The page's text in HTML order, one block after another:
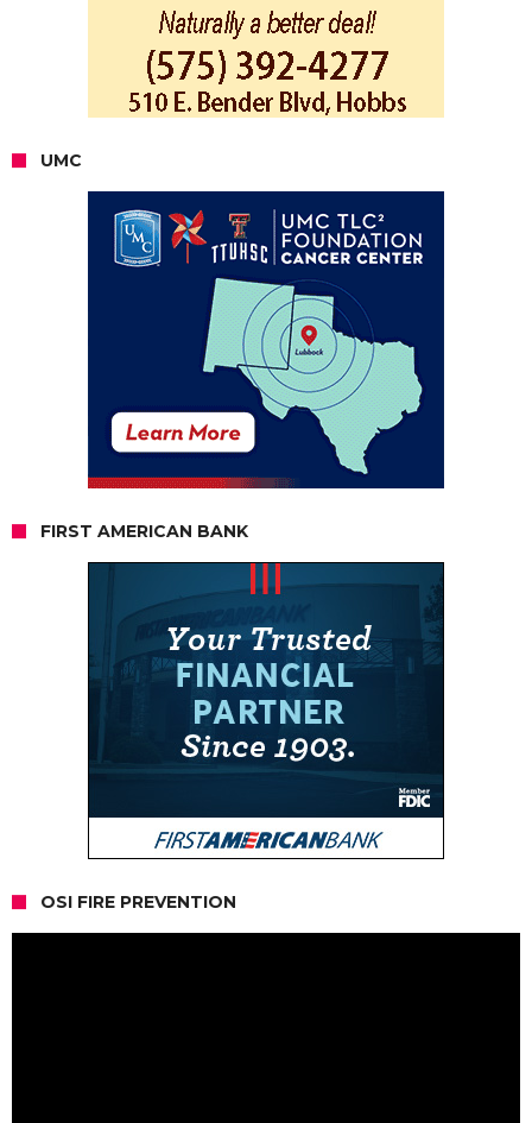
UMC
FIRST AMERICAN BANK
OSI FIRE PREVENTION